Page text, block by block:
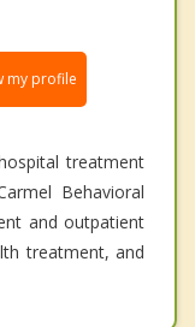
my profile
treatment
Behavioral
and outpatient
treatment, and